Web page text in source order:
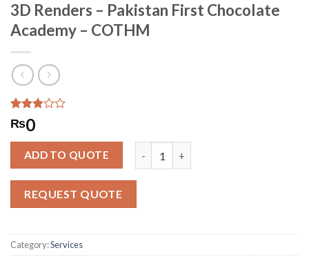
3D Renders – Pakistan First Chocolate
Academy – COTHM
Rated
2.85
out of
2601
ratings
₨0
ADD TO QUOTE
REQUEST QUOTE
Category:Services